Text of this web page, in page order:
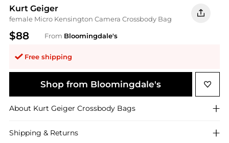
Kurt Geiger
female Micro Kensington Camera Crossbody Bag
$88 From Bloomingdale's
Free shipping
Shop from Bloomingdale's
About Kurt Geiger Crossbody Bags
Shipping & Returns